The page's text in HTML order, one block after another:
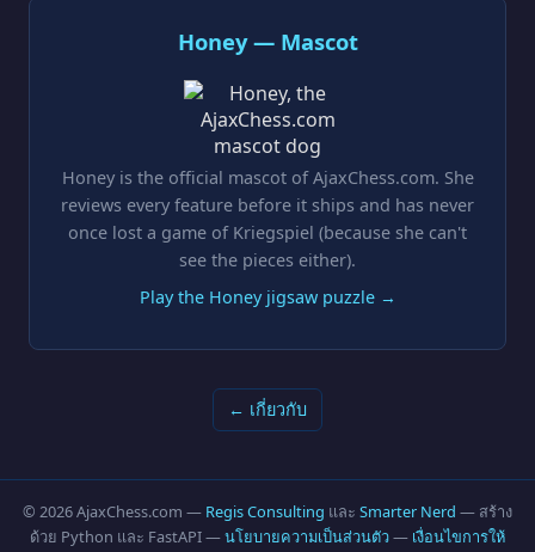
Honey — Mascot
Honey is the official mascot of AjaxChess.com. She
reviews every feature before it ships and has never
once lost a game of Kriegspiel (because she can't
see the pieces either).
Play the Honey jigsaw puzzle →
← เกี่ยวกับ
© 2026 AjaxChess.com — Regis Consulting และ Smarter Nerd — สร้าง
ด้วย Python และ FastAPI —นโยบายความเป็นส่วนตัว— เงื่อนไขการให้